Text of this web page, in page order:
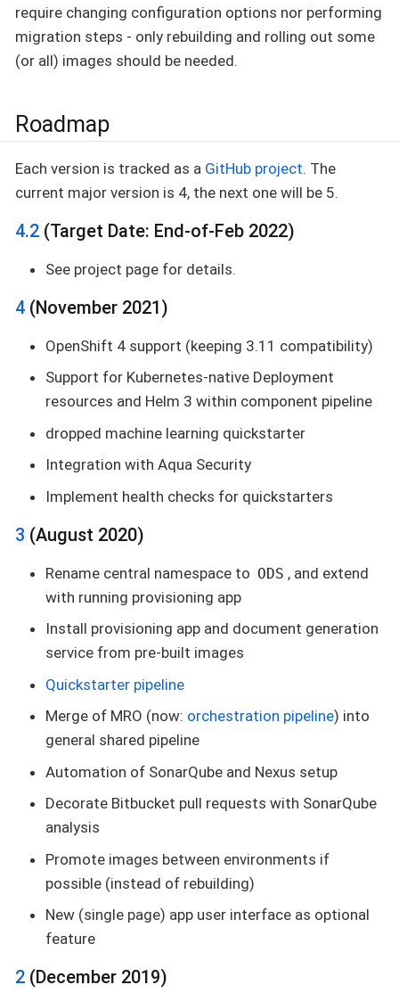
require changing configuration options nor performing
migration steps - only rebuilding and rolling out some
(or all) images should be needed.
Roadmap
Each version is tracked as a GitHub project. The
current major version is 4, the next one will be 5.
4.2 (Target Date: End-of-Feb 2022)
See project page for details.
4 (November 2021)
OpenShift 4 support (keeping 3.11 compatibility)
Support for Kubernetes-native Deployment
resources and Helm 3 within component pipeline
dropped machine learning quickstarter
Integration with Aqua Security
Implement health checks for quickstarters
3 (August 2020)
Rename central namespace to ODS , and extend
with running provisioning app
Install provisioning app and document generation
service from pre-built images
Quickstarter pipeline
Merge of MRO (now: orchestration pipeline) into
general shared pipeline
Automation of SonarQube and Nexus setup
Decorate Bitbucket pull requests with SonarQube
analysis
Promote images between environments if
possible (instead of rebuilding)
New (single page) app user interface as optional
feature
2 (December 2019)